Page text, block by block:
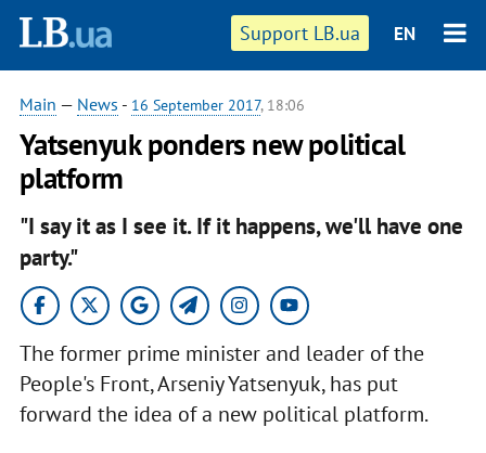
Support LB.ua EN
Main — News - 16 September 2017, 18:06
Yatsenyuk ponders new political
platform
"I say it as I see it. If it happens, we'll have one
party."
The former prime minister and leader of the
People's Front, Arseniy Yatsenyuk, has put
forward the idea of a new political platform.